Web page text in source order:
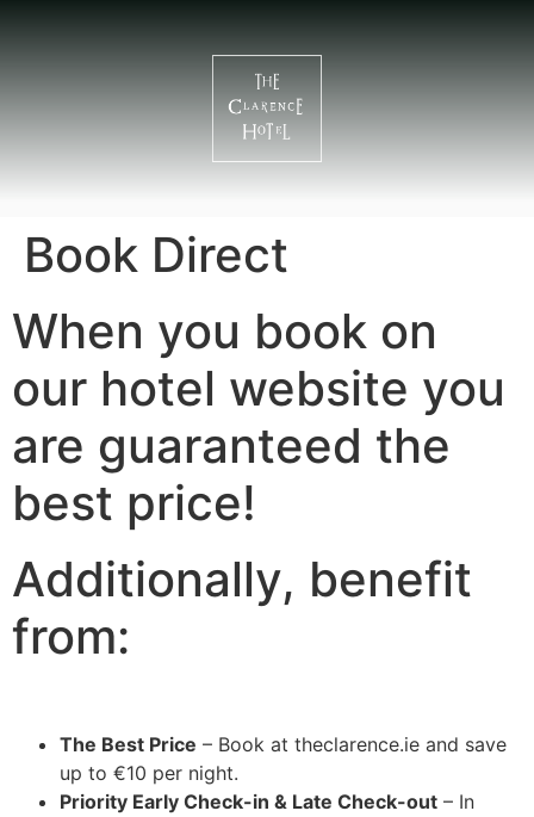
Book Direct
When you book on
our hotel website you
are guaranteed the
best price!
Additionally, benefit
from:
The Best Price – Book at theclarence.ie and save
up to €10 per night.
Priority Early Check-in & Late Check-out – In